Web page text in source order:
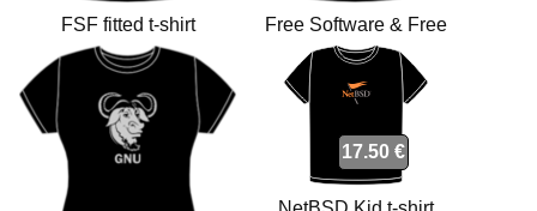
FSF fitted t-shirt
Free Software & Free
Society fitted t-shirt
17.50 €